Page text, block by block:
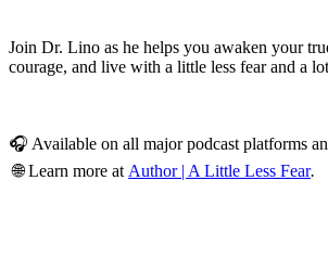
Join Dr. Lino as he helps you awaken your
courage, and live with a little less fear and a
🎧 Available on all major podcast platforms
🌐 Learn more at Author | A Little Less Fear.